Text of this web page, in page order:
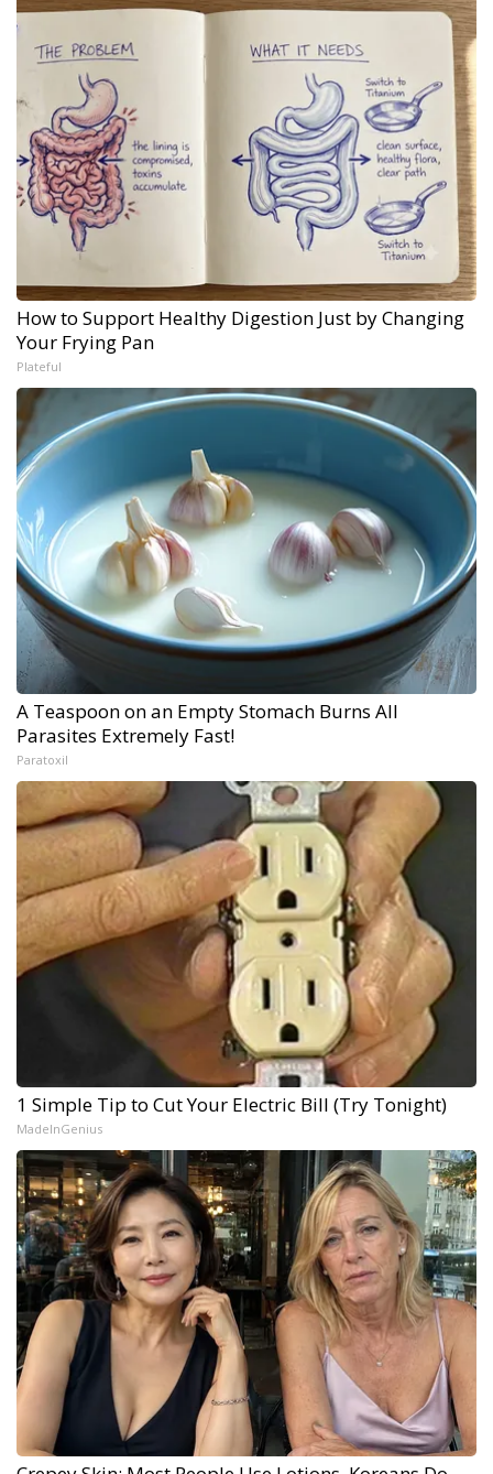
How to Support Healthy Digestion Just by Changing
Your Frying Pan
Plateful
A Teaspoon on an Empty Stomach Burns All
Parasites Extremely Fast!
Paratoxil
1 Simple Tip to Cut Your Electric Bill (Try Tonight)
MadeInGenius